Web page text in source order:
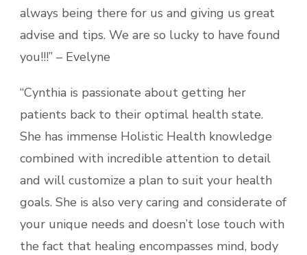
always being there for us and giving us great
advise and tips. We are so lucky to have found
you!!!” – Evelyne
“Cynthia is passionate about getting her
patients back to their optimal health state.
She has immense Holistic Health knowledge
combined with incredible attention to detail
and will customize a plan to suit your health
goals. She is also very caring and considerate of
your unique needs and doesn’t lose touch with
the fact that healing encompasses mind, body